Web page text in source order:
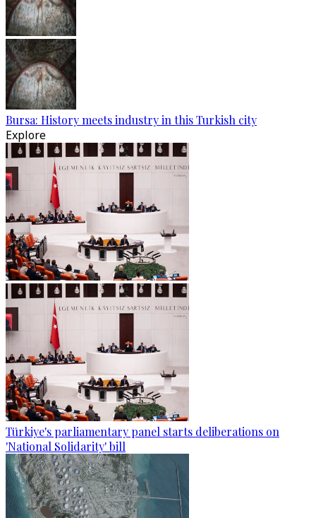
Bursa: History meets industry in this Turkish city
Explore
Türkiye's parliamentary panel starts deliberations on
'National Solidarity' bill